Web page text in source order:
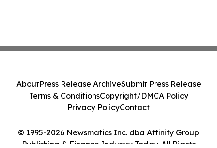
© 1995-2026 Newsmatics Inc. dba Affinity Group
Publishing & Finance Industry Today. All Rights
AboutPress Release ArchiveSubmit Press Release
Terms & ConditionsCopyright/DMCA Policy
Privacy PolicyContact